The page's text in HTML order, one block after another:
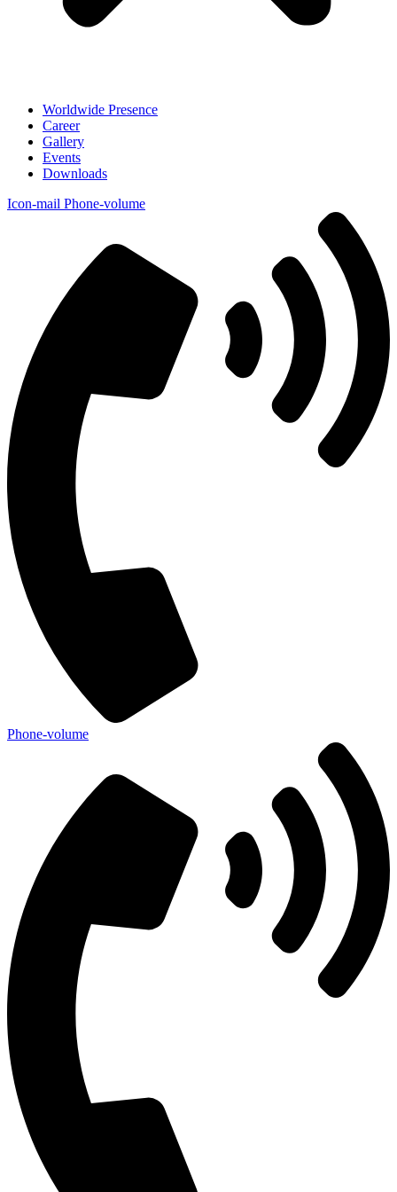
Worldwide Presence
Career
Gallery
Events
Downloads
Icon-mail Phone-volume
Phone-volume